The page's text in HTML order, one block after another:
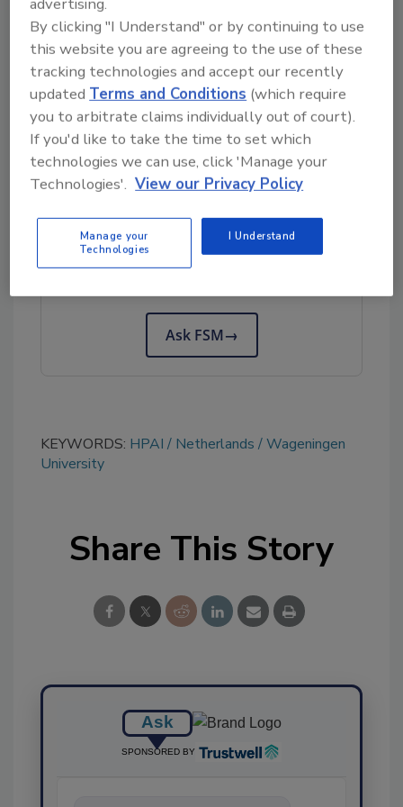
poultry infected with the HPAI virus, although
additional experiments are required to draw
accurate conclusions about the vaccines’
impact on virus transmission. The vaccine is
not being tested in other animal species,
however, because both vaccines are based on
a vector that is specific to birds.
Looking for quick answers on food safety
Try Ask FSM, our new smart AI search
Ask FSM→
KEYWORDS: HPAI Netherlands
Wageningen
University
Share This Story
Ask
SPONSORED BY
By clicking "I Understand" or by continuing to use
this website you are agreeing to the use of these
tracking technologies and accept our recently
updated Terms and Conditions (which require
you to arbitrate claims individually out of court).
If you'd like to take the time to set which
technologies we can use, click 'Manage your
Technologies'. View our Privacy Policy
Manage your
Technologies
I Understand